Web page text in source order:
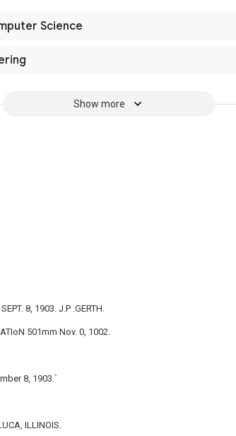
Science
Show more
8, 1903. J.P .GERTH.
501mm Nov. 0, 1002.
8, 1903.`
ILLINOIS.